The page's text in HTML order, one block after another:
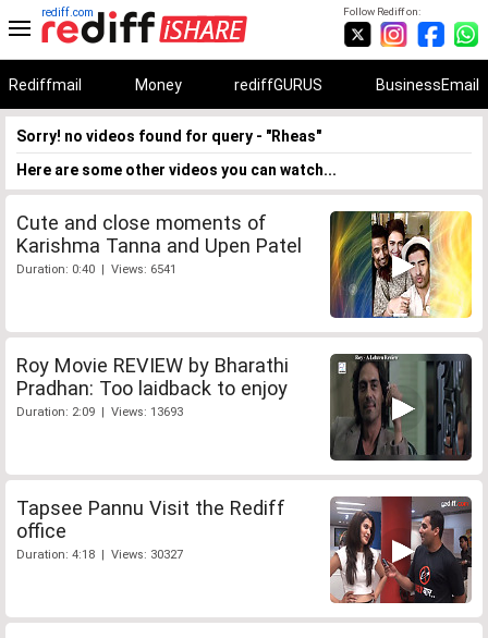
Follow Rediff on:
rediff.com
Rediffmail Money rediffGURUS BusinessEmail
Sorry! no videos found for query - "Rheas"
Here are some other videos you can watch...
Cute and close moments of
Karishma Tanna and Upen Patel
Duration: 0:40 | Views: 6541
Roy Movie REVIEW by Bharathi
Pradhan: Too laidback to enjoy
Duration: 2:09 | Views: 13693
Tapsee Pannu Visit the Rediff
office
Duration: 4:18 | Views: 30327